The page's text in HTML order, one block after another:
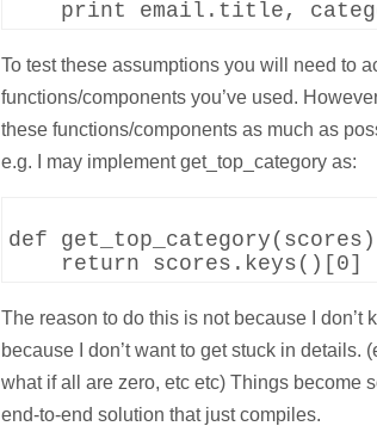
To test these assumptions you will need to
functions/components you’ve used.
these functions/components as much as
e.g. I may implement get_top_category as:
def
The reason to do this is not because I don’t
because I don’t want to get stuck in details.
what if all are zero, etc etc) Things become
end-to-end solution that just compiles.